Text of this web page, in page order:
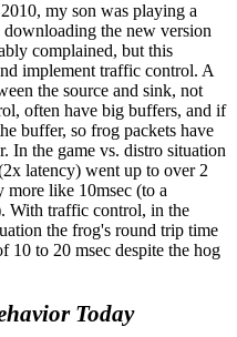
my son was playing a
the new version
complained, but this
implement traffic control. A
the source and sink, not
often have big buffers, and if
buffer, so frog packets have
In the game vs. distro situation
latency) went up to over 2
like 10msec (to a
With traffic control, in the
the frog's round trip time
10 to 20 msec despite the hog
Today